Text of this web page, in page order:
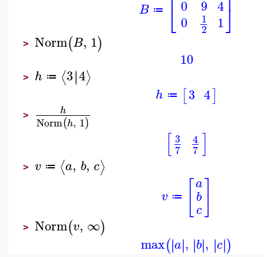
B ≔ ⎣ 0
0
9
1
2
4
1⎦
> Norm(B, 1)
10
> h ≔ ⟨3∣∣4⟩
h ≔ [3 4]
> h
Norm(h, 1)
[ 3
7
4
7 ]
> v ≔ ⟨a, b, c⟩
v ≔
a
b
c
> Norm(v, ∞)
max(∣
∣a∣∣, ∣∣b∣∣, ∣∣c∣
∣)